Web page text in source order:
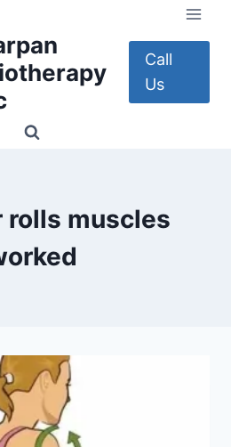
Call
Us
rolls muscles